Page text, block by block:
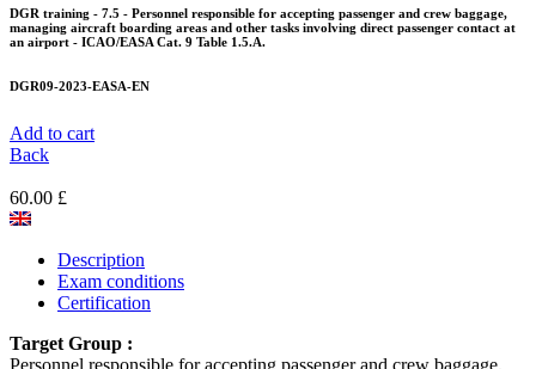
DGR training - 7.5 - Personnel responsible for accepting passenger and crew baggage,
managing aircraft boarding areas and other tasks involving direct passenger contact at
an airport - ICAO/EASA Cat. 9 Table 1.5.A.
DGR09-2023-EASA-EN
Add to cart
Back
60.00 £
Description
Exam conditions
Certification
Target Group :